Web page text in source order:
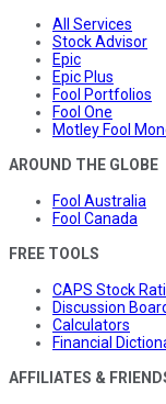
All Services
Stock Advisor
Epic
Epic Plus
Fool Portfolios
Fool One
Motley Fool
AROUND THE GLOBE
Fool Australia
Fool Canada
FREE TOOLS
CAPS Stock
Discussion
Calculators
Financial
AFFILIATES &